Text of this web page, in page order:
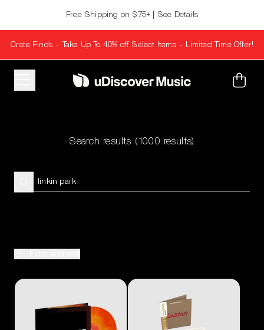
Free Shipping on $75+ | See Details
Crate Finds - Take Up To 40% off Select Items - Limited Time Offer!
Cart
Search results (1000 results)